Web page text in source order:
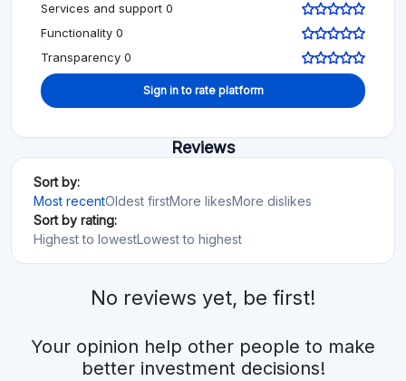
Services and support 0
Functionality 0
Transparency 0
Sign in to rate platform
Reviews
Sort by:
Most recentOldest firstMore likesMore dislikes
Sort by rating:
Highest to lowestLowest to highest
No reviews yet, be first!
Your opinion help other people to make
better investment decisions!